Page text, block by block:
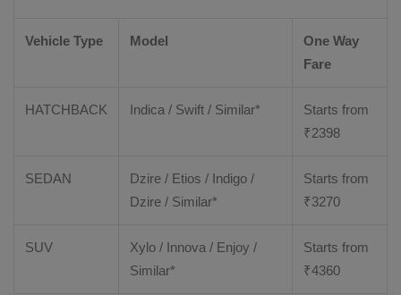
Vehicle Type Model
One Way
Fare
HATCHBACK Indica / Swift / Similar*
Starts from
₹2398
SEDAN
Dzire / Etios / Indigo /
Dzire / Similar*
Starts from
₹3270
SUV
Xylo / Innova / Enjoy /
Similar*
Starts from
₹4360